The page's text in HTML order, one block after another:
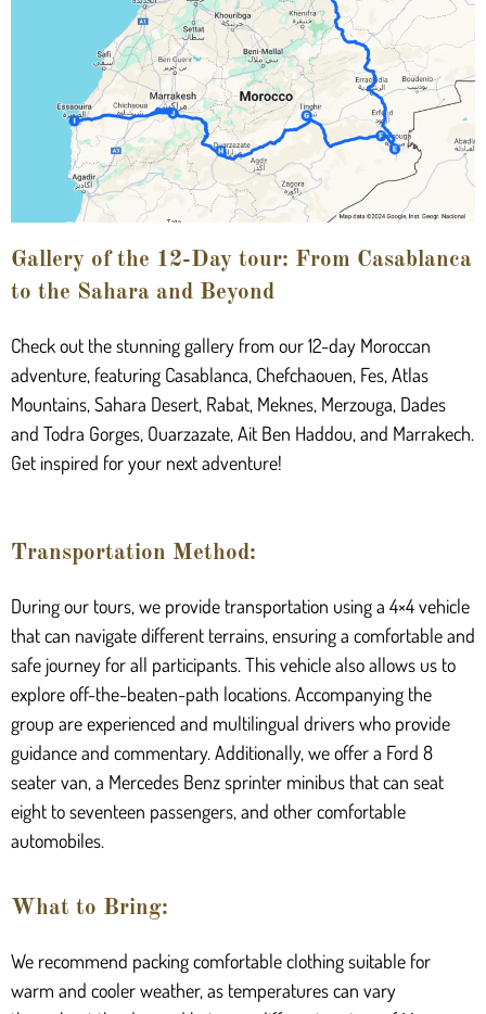
Gallery of the 12-Day tour: From Casablanca
to the Sahara and Beyond
Check out the stunning gallery from our 12-day Moroccan
adventure, featuring Casablanca, Chefchaouen, Fes, Atlas
Mountains, Sahara Desert, Rabat, Meknes, Merzouga, Dades
and Todra Gorges, Ouarzazate, Ait Ben Haddou, and Marrakech.
Get inspired for your next adventure!
Transportation Method:
During our tours, we provide transportation using a 4×4 vehicle
that can navigate different terrains, ensuring a comfortable and
safe journey for all participants. This vehicle also allows us to
explore off-the-beaten-path locations. Accompanying the
group are experienced and multilingual drivers who provide
guidance and commentary. Additionally, we offer a Ford 8
seater van, a Mercedes Benz sprinter minibus that can seat
eight to seventeen passengers, and other comfortable
automobiles.
What to Bring:
We recommend packing comfortable clothing suitable for
warm and cooler weather, as temperatures can vary